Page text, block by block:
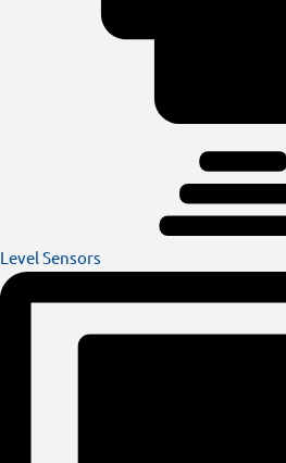
Level Sensors